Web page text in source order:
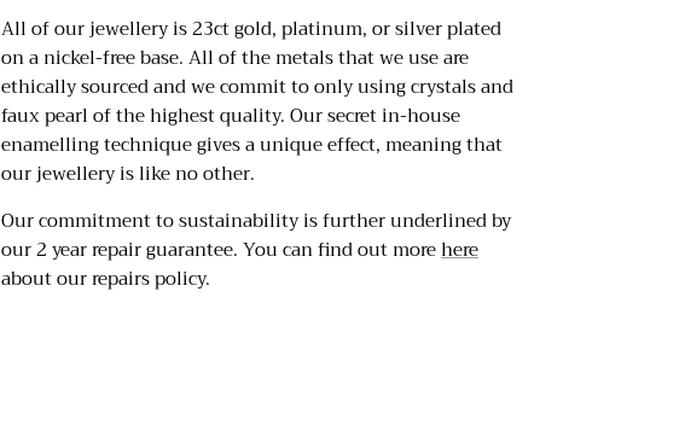
All of our jewellery is 23ct gold, platinum, or silver plated
on a nickel-free base. All of the metals that we use are
ethically sourced and we commit to only using crystals and
faux pearl of the highest quality. Our secret in-house
enamelling technique gives a unique effect, meaning that
our jewellery is like no other.
Our commitment to sustainability is further underlined by
our 2 year repair guarantee. You can find out morehere
about our repairs policy.